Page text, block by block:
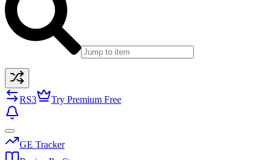
RS3 Try Premium Free
GE Tracker